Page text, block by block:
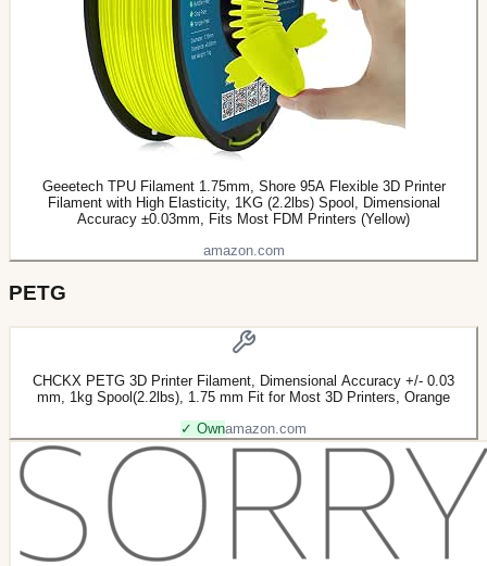
Geeetech TPU Filament 1.75mm, Shore 95A Flexible 3D Printer
Filament with High Elasticity, 1KG (2.2lbs) Spool, Dimensional
Accuracy ±0.03mm, Fits Most FDM Printers (Yellow)
amazon.com
PETG
CHCKX PETG 3D Printer Filament, Dimensional Accuracy +/- 0.03
mm, 1kg Spool(2.2lbs), 1.75 mm Fit for Most 3D Printers, Orange
✓ Ownamazon.com